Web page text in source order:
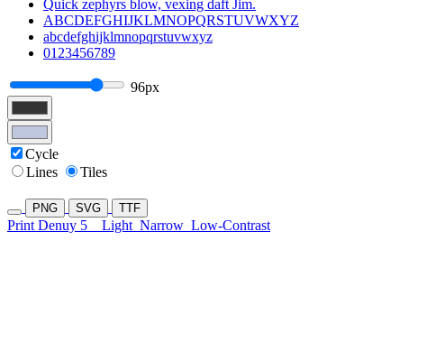
Quick zephyrs blow, vexing daft Jim.
ABCDEFGHIJKLMNOPQRSTUVWXYZ
abcdefghijklmnopqrstuvwxyz
0123456789
96px
Cycle
Lines
Tiles
PNG SVG TTF
Print Denuy 5 Light Narrow Low-Contrast